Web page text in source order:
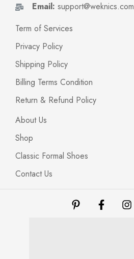
Email: support@weknics.com
Term of Services
Privacy Policy
Shipping Policy
Billing Terms Condition
Return & Refund Policy
About Us
Shop
Classic Formal Shoes
Contact Us